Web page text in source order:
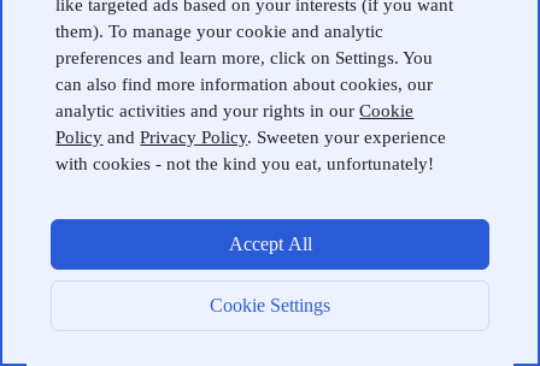
like targeted ads based on your interests (if you want
them). To manage your cookie and analytic
preferences and learn more, click on Settings. You
can also find more information about cookies, our
analytic activities and your rights in ourCookie
Policy andPrivacy Policy. Sweeten your experience
with cookies - not the kind you eat, unfortunately!
Cookie Settings
Accept All